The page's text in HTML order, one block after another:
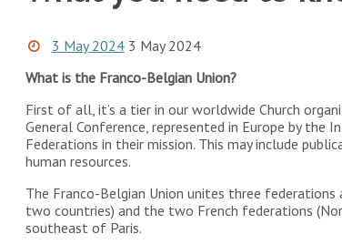
3 May 2024 3 May 2024
What is the Franco-Belgian Union?
First of all, it’s a tier in our worldwide Church
General Conference, represented in Europe by the
Federations in their mission. This may include
human resources.
The Franco-Belgian Union unites three
two countries) and the two French federations
southeast of Paris.